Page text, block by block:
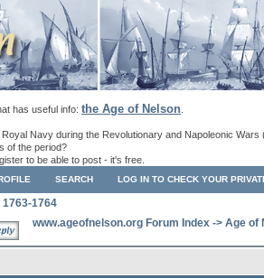
has useful info: the Age of Nelson
Navy during the Revolutionary and Napoleonic Wars
of the period?
to be able to post - it's free.
SEARCH LOG IN TO CHECK YOUR
1763-1764
www.ageofnelson.org Forum Index -> Age of